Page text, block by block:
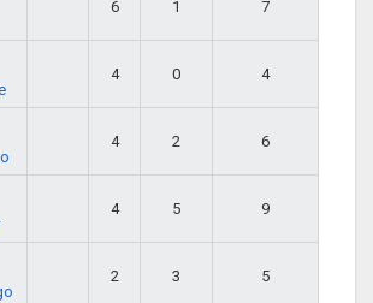
6 1 7
4 0 4
4 2 6
4 5 9
2 3 5